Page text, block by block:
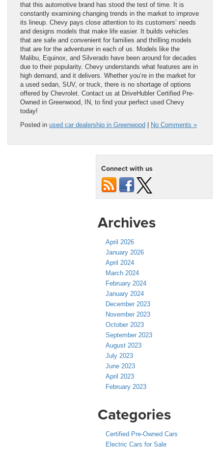
that this automotive brand has stood the test of time. It is
constantly examining changing trends in the market to improve
its lineup. Chevy pays close attention to its customers’ needs
and designs models that make life easier. It builds vehicles
that are safe and convenient for families and thrilling models
that are for the adventurer in each of us. Models like the
Malibu, Equinox, and Silverado have been around for decades
due to their popularity. Chevy understands what features are in
high demand, and it delivers. Whether you’re in the market for
a used sedan, SUV, or truck, there is no shortage of options
offered by Chevrolet. Contact us at DriveHubler Certified Pre-
Owned in Greenwood, IN, to find your perfect used Chevy
today!
Posted in used car dealership in Greenwood No Comments »
Connect with us
Archives
April 2026
January 2026
April 2024
March 2024
February 2024
January 2024
December 2023
November 2023
October 2023
September 2023
August 2023
July 2023
June 2023
April 2023
February 2023
Categories
Certified Pre-Owned Cars
Electric Cars for Sale